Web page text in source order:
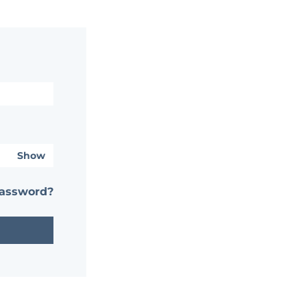
Show